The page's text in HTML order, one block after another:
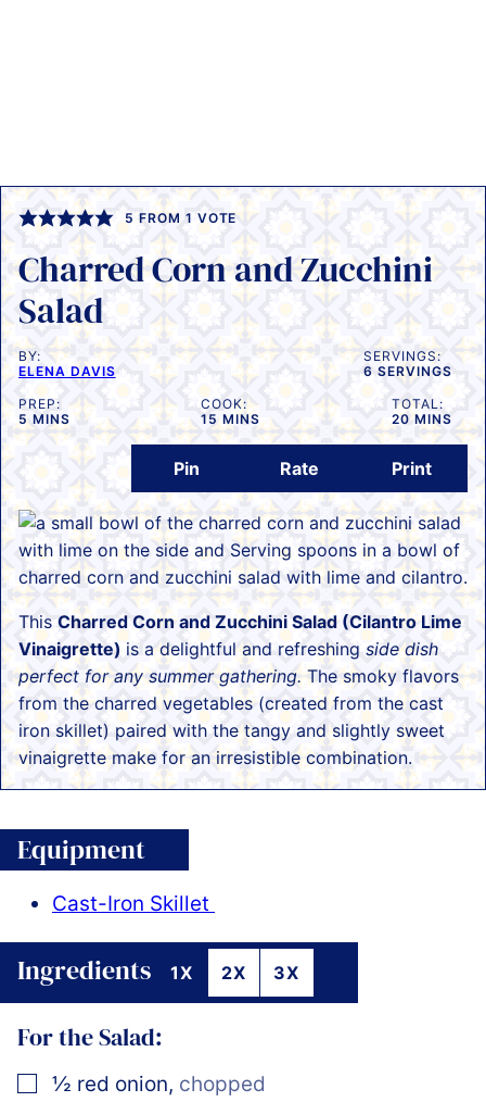
5 FROM 1 VOTE
Charred Corn and Zucchini
Salad
BY:
ELENA DAVIS
SERVINGS:
6 SERVINGS
PREP:
5 MINUTES
MINS
COOK:
15 MINUTES
MINS
TOTAL:
20MINUTES
MINS
Pin Rate Print
This Charred Corn and Zucchini Salad (Cilantro Lime
Vinaigrette) is a delightful and refreshing side dish
perfect for any summer gathering. The smoky flavors
from the charred vegetables (created from the cast
iron skillet) paired with the tangy and slightly sweet
vinaigrette make for an irresistible combination.
Equipment
Cast-Iron Skillet
Ingredients 1X 2X 3X
For the Salad:
▢
½ red onion, chopped